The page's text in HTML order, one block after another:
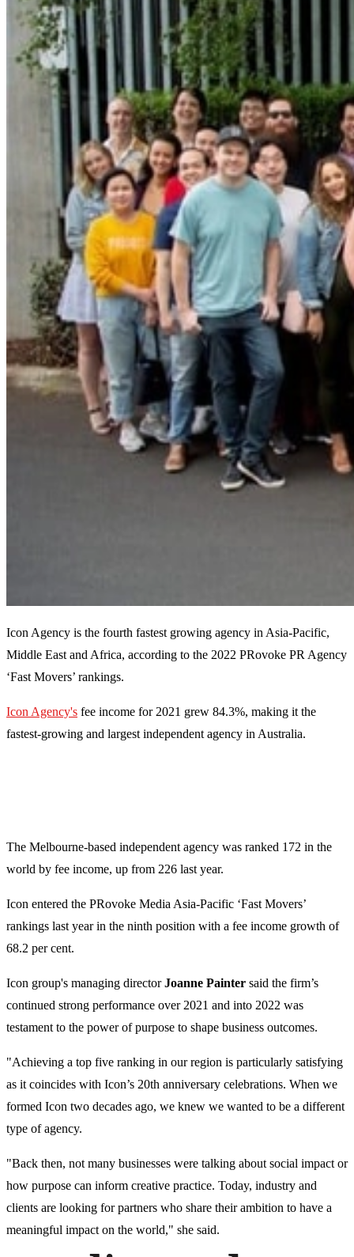
Icon Agency is the fourth fastest growing agency in Asia-Pacific,
Middle East and Africa, according to the 2022 PRovoke PR Agency
‘Fast Movers’ rankings.
Icon Agency's fee income for 2021 grew 84.3%, making it the
fastest-growing and largest independent agency in Australia.
The Melbourne-based independent agency was ranked 172 in the
world by fee income, up from 226 last year.
Icon entered the PRovoke Media Asia-Pacific ‘Fast Movers’
rankings last year in the ninth position with a fee income growth of
68.2 per cent.
Icon group's managing directorJoanne Painter said the firm’s
continued strong performance over 2021 and into 2022 was
testament to the power of purpose to shape business outcomes.
"Achieving a top five ranking in our region is particularly satisfying
as it coincides with Icon’s 20th anniversary celebrations. When we
formed Icon two decades ago, we knew we wanted to be a different
type of agency.
"Back then, not many businesses were talking about social impact or
how purpose can inform creative practice. Today, industry and
clients are looking for partners who share their ambition to have a
meaningful impact on the world," she said.